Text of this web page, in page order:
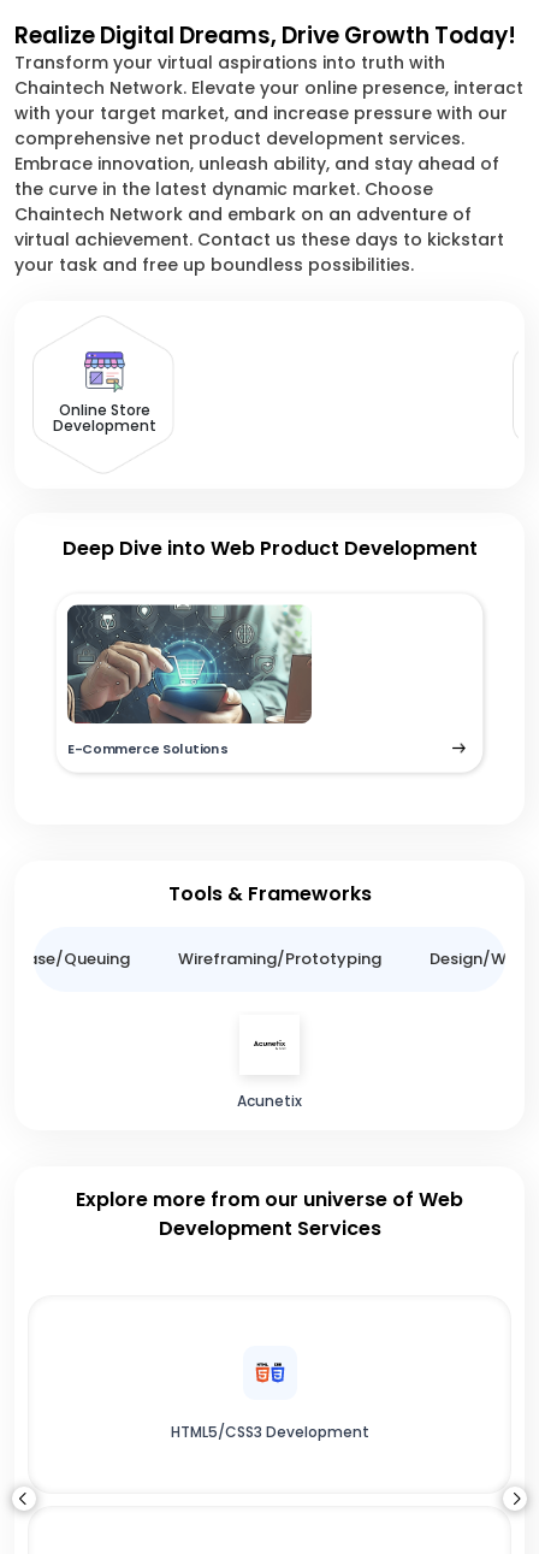
Realize Digital Dreams, Drive Growth Today!
Transform your virtual aspirations into truth with
Chaintech Network. Elevate your online presence, interact
with your target market, and increase pressure with our
comprehensive net product development services.
Embrace innovation, unleash ability, and stay ahead of
the curve in the latest dynamic market. Choose
Chaintech Network and embark on an adventure of
virtual achievement. Contact us these days to kickstart
your task and free up boundless possibilities.
Online Store
Development
Deep Dive into Web Product Development
E-Commerce Solutions
Tools & Frameworks
Queuing Wireframing/Prototyping Design/
Acunetix
Explore more from our universe of Web
Development Services
HTML5/CSS3 Development